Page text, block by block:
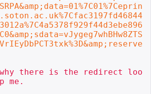
there is the redirect loo
me.